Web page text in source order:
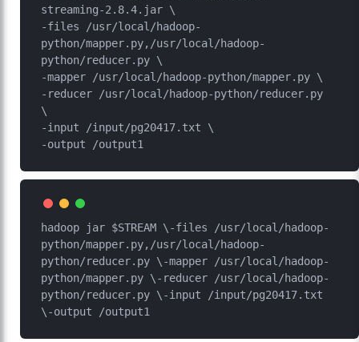
streaming-2.8.4.jar \
-files /usr/local/hadoop-
python/mapper.py,/usr/local/hadoop-
python/reducer.py \
-mapper /usr/local/hadoop-python/mapper.py \
-reducer /usr/local/hadoop-python/reducer.py
\
-input /input/pg20417.txt \
hadoop jar $STREAM \-files /usr/local/hadoop-
python/mapper.py,/usr/local/hadoop-
python/reducer.py \-mapper /usr/local/hadoop-
python/mapper.py \-reducer /usr/local/hadoop-
python/reducer.py \-input /input/pg20417.txt